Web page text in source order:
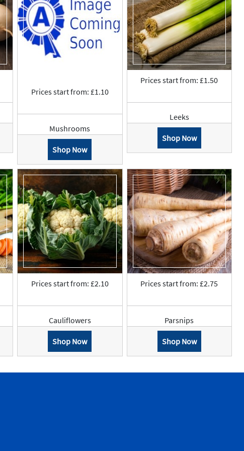
Prices start from: £1.10
Mushrooms
Shop Now
Prices start from: £1.50
Leeks
Shop Now
Prices start from: £2.10
Cauliflowers
Shop Now
Prices start from: £2.75
Parsnips
Shop Now